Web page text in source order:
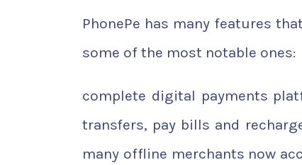
PhonePe has many features
some of the most notable ones:
complete digital payments
transfers, pay bills and
many offline merchants now